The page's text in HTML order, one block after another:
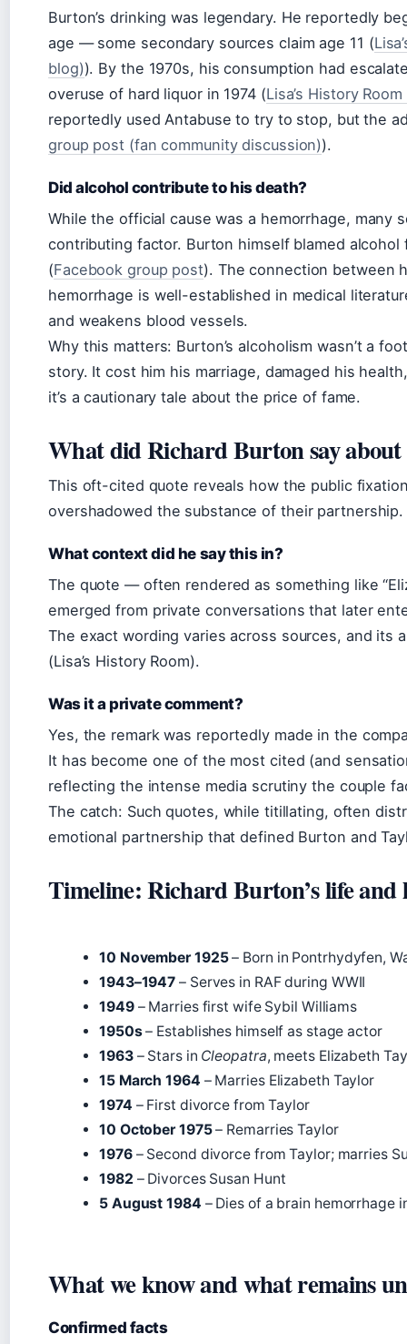
Burton’s drinking was legendary. He reportedly
age — some secondary sources claim age 11 (
blog)). By the 1970s, his consumption had
overuse of hard liquor in 1974 (Lisa’s History
reportedly used Antabuse to try to stop, but the
group post (fan community discussion)).
Did alcohol contribute to his death?
While the official cause was a hemorrhage, many
contributing factor. Burton himself blamed
(Facebook group post). The connection between
hemorrhage is well-established in medical
and weakens blood vessels.
Why this matters: Burton’s alcoholism wasn’t a
story. It cost him his marriage, damaged his
it’s a cautionary tale about the price of fame.
What did Richard Burton say about
This oft-cited quote reveals how the public
overshadowed the substance of their partnership.
What context did he say this in?
The quote — often rendered as something like
emerged from private conversations that later
The exact wording varies across sources, and its
(Lisa’s History Room).
Was it a private comment?
Yes, the remark was reportedly made in the
It has become one of the most cited (and
reflecting the intense media scrutiny the couple
The catch: Such quotes, while titillating, often
emotional partnership that defined Burton and
Timeline: Richard Burton’s life and
10 November 1925– Born in Pontrhydyfen,
1943–1947 – Serves in RAF during WWII
1949– Marries first wife Sybil Williams
1950s– Establishes himself as stage actor
1963– Stars in Cleopatra, meets Elizabeth
15 March 1964 – Marries Elizabeth Taylor
1974 – First divorce from Taylor
10 October 1975– Remarries Taylor
1976– Second divorce from Taylor; marries
1982 – Divorces Susan Hunt
5 August 1984 – Dies of a brain hemorrhage
What we know and what remains
Confirmed facts